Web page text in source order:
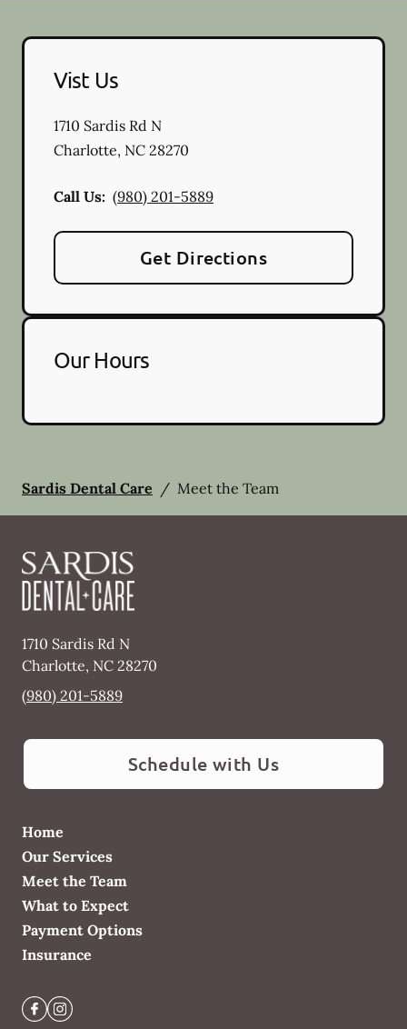
Vist Us
1710 Sardis Rd N
Charlotte, NC 28270
Call Us: (980) 201-5889
Get Directions
Our Hours
Sardis Dental Care / Meet the Team
1710 Sardis Rd N
Charlotte, NC 28270
(980) 201-5889
Schedule with Us
Home
Our Services
Meet the Team
What to Expect
Payment Options
Insurance